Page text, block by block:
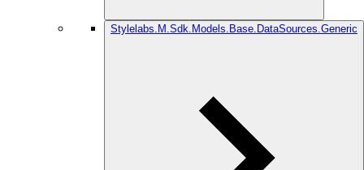
Stylelabs.M.Sdk.Models.Base.DataSources.Generic